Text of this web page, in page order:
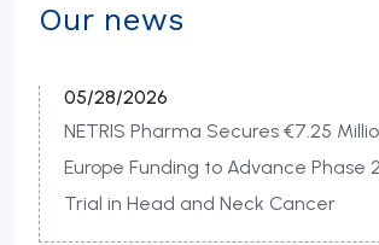
Our news
05/28/2026
NETRIS Pharma Secures €7.25
Europe Funding to Advance Phase
Trial in Head and Neck Cancer